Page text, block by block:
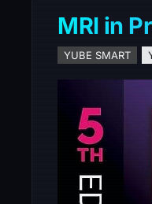
MRI in
YUBE SMART